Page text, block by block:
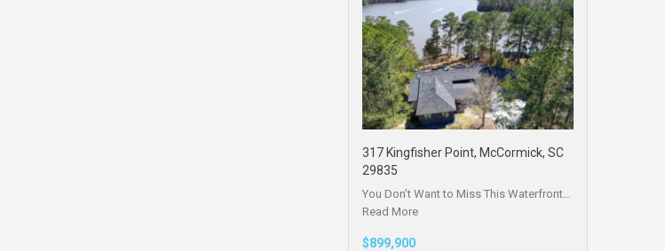
317 Kingfisher Point, McCormick, SC
29835
You Don’t Want to Miss This Waterfront…
Read More
$899,900